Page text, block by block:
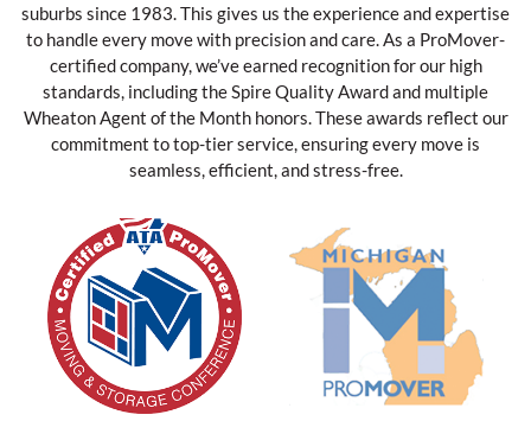
suburbs since 1983. This gives us the experience and expertise
to handle every move with precision and care. As a ProMover-
certified company, we’ve earned recognition for our high
standards, including the Spire Quality Award and multiple
Wheaton Agent of the Month honors. These awards reflect our
commitment to top-tier service, ensuring every move is
seamless, efficient, and stress-free.